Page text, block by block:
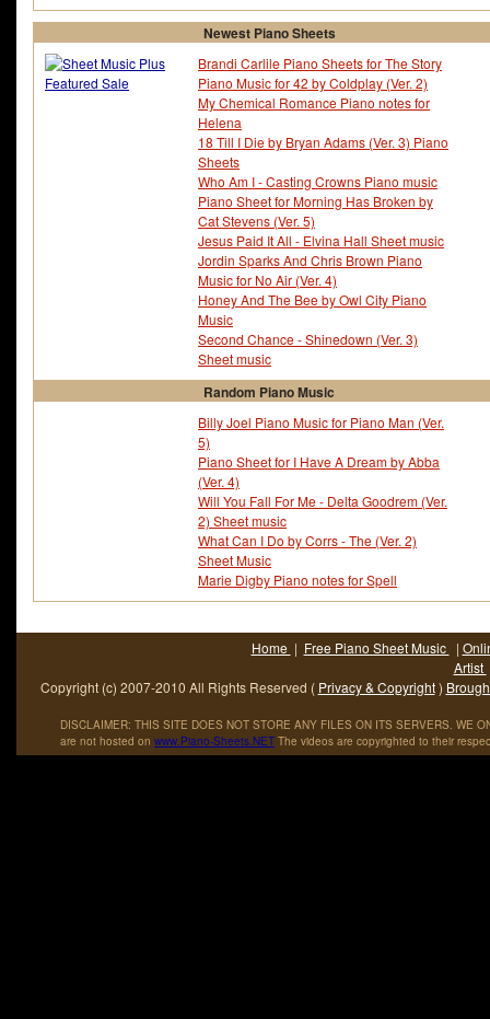
Newest Piano Sheets
Brandi Carlile Piano Sheets for The Story
Piano Music for 42 by Coldplay (Ver. 2)
My Chemical Romance Piano notes for
Helena
18 Till I Die by Bryan Adams (Ver. 3) Piano
Sheets
Who Am I - Casting Crowns Piano music
Piano Sheet for Morning Has Broken by
Cat Stevens (Ver. 5)
Jesus Paid It All - Elvina Hall Sheet music
Jordin Sparks And Chris Brown Piano
Music for No Air (Ver. 4)
Honey And The Bee by Owl City Piano
Music
Second Chance - Shinedown (Ver. 3)
Sheet music
Random Piano Music
Billy Joel Piano Music for Piano Man (Ver.
5)
Piano Sheet for I Have A Dream by Abba
(Ver. 4)
Will You Fall For Me - Delta Goodrem (Ver.
2) Sheet music
What Can I Do by Corrs - The (Ver. 2)
Sheet Music
Marie Digby Piano notes for Spell
Home | Free Piano Sheet Music |
Artist
Copyright (c) 2007-2010 All Rights Reserved ( Privacy & Copyright)
DISCLAIMER: THIS SITE DOES NOT STORE ANY FILES ON ITS SERVERS. WE
are not hosted on www.Piano-Sheets.NET The videos are copyrighted to their